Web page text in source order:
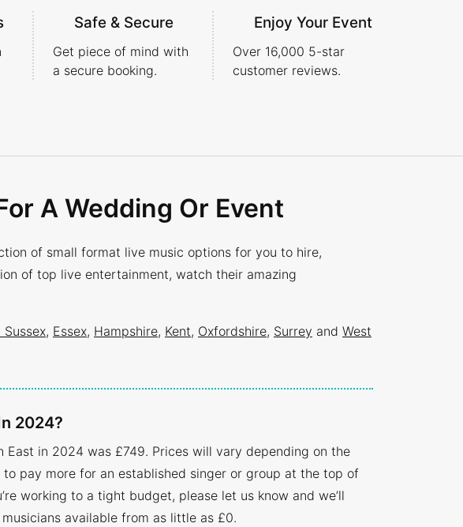
Safe & Secure
Get piece of mind with
a secure booking.
Enjoy Your Event
Over 16,000 5-star
customer reviews.
A Wedding Or Event
of small format live music options for you to hire,
of top live entertainment, watch their amazing
Sussex, Essex, Hampshire, Kent, Oxfordshire, Surrey and West
2024?
in 2024 was £749. Prices will vary depending on the
pay more for an established singer or group at the top of
working to a tight budget, please let us know and we’ll
available from as little as £0.